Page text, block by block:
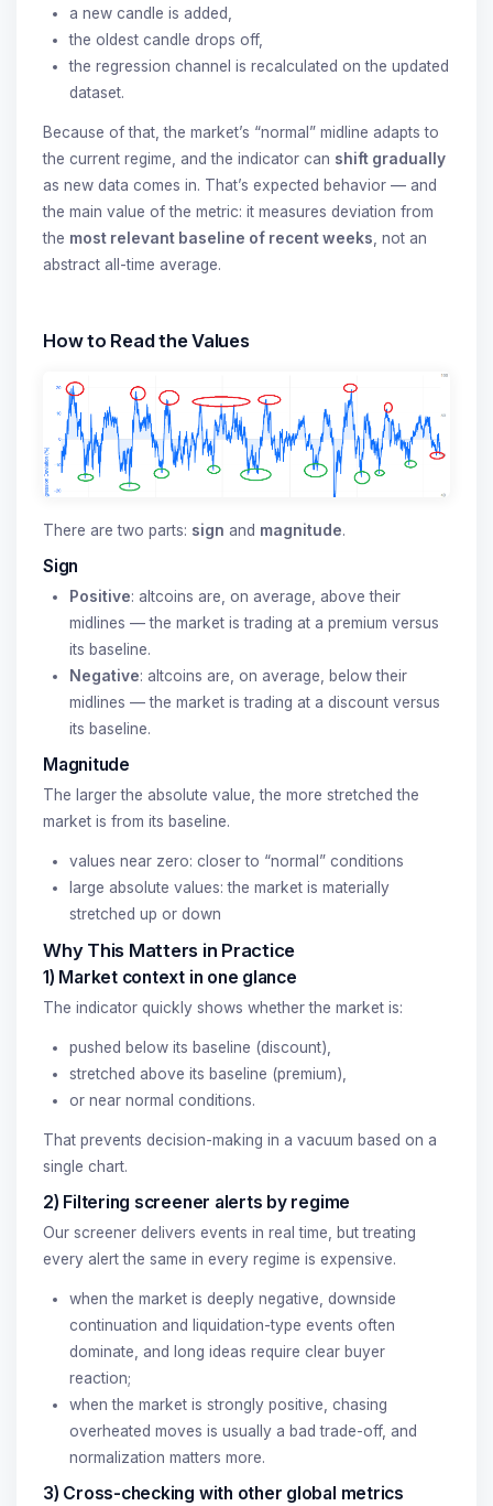
a new candle is added,
the oldest candle drops off,
the regression channel is recalculated on the updated
dataset.
Because of that, the market’s “normal” midline adapts to
the current regime, and the indicator can shift gradually
as new data comes in. That’s expected behavior — and
the main value of the metric: it measures deviation from
the most relevant baseline of recent weeks , not an
abstract all-time average.
How to Read the Values
There are two parts: sign and magnitude.
Sign
Positive: altcoins are, on average, above their
midlines — the market is trading at a premium versus
its baseline.
Negative: altcoins are, on average, below their
midlines — the market is trading at a discount versus
its baseline.
Magnitude
The larger the absolute value, the more stretched the
market is from its baseline.
values near zero: closer to “normal” conditions
large absolute values: the market is materially
stretched up or down
Why This Matters in Practice
1) Market context in one glance
The indicator quickly shows whether the market is:
pushed below its baseline (discount),
stretched above its baseline (premium),
or near normal conditions.
That prevents decision-making in a vacuum based on a
single chart.
2) Filtering screener alerts by regime
Our screener delivers events in real time, but treating
every alert the same in every regime is expensive.
when the market is deeply negative, downside
continuation and liquidation-type events often
dominate, and long ideas require clear buyer
reaction;
when the market is strongly positive, chasing
overheated moves is usually a bad trade-off, and
normalization matters more.
3) Cross-checking with other global metrics